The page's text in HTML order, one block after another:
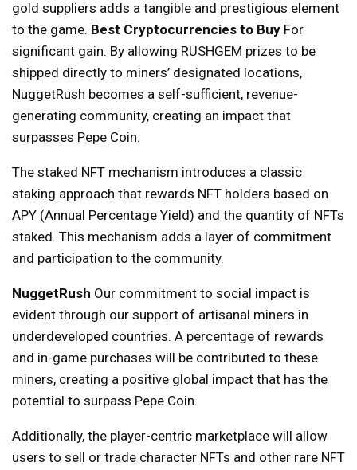
gold suppliers adds a tangible and prestigious element
to the game. Best Cryptocurrencies to Buy For
significant gain. By allowing RUSHGEM prizes to be
shipped directly to miners’ designated locations,
NuggetRush becomes a self-sufficient, revenue-
generating community, creating an impact that
surpasses Pepe Coin.
The staked NFT mechanism introduces a classic
staking approach that rewards NFT holders based on
APY (Annual Percentage Yield) and the quantity of NFTs
staked. This mechanism adds a layer of commitment
and participation to the community.
NuggetRush Our commitment to social impact is
evident through our support of artisanal miners in
underdeveloped countries. A percentage of rewards
and in-game purchases will be contributed to these
miners, creating a positive global impact that has the
potential to surpass Pepe Coin.
Additionally, the player-centric marketplace will allow
users to sell or trade character NFTs and other rare NFT